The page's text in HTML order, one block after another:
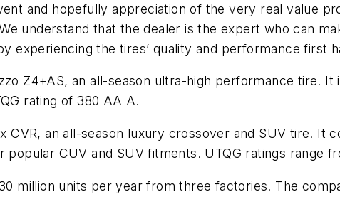
and hopefully appreciation of the very real value
understand that the dealer is the expert who can
experiencing the tires’ quality and performance first
Z4+AS, an all-season ultra-high performance tire. It
rating of 380 AA A.
CVR, an all-season luxury crossover and SUV tire. It
popular CUV and SUV fitments. UTQG ratings range
million units per year from three factories. The